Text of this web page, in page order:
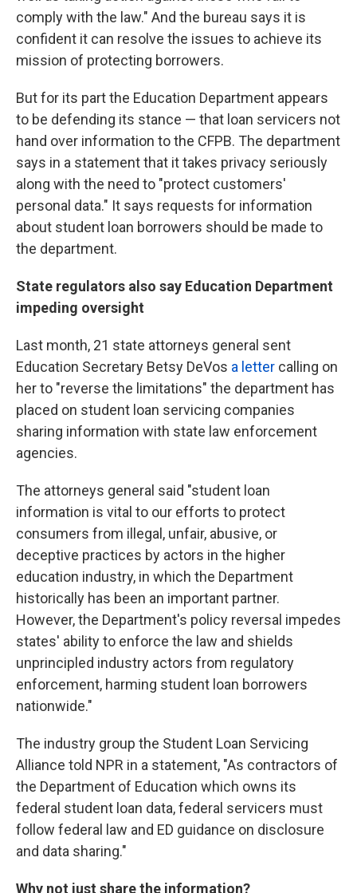
comply with the law." And the bureau says it is
confident it can resolve the issues to achieve its
mission of protecting borrowers.
But for its part the Education Department appears
to be defending its stance — that loan servicers not
hand over information to the CFPB. The department
says in a statement that it takes privacy seriously
along with the need to "protect customers'
personal data." It says requests for information
about student loan borrowers should be made to
the department.
State regulators also say Education Department
impeding oversight
Last month, 21 state attorneys general sent
Education Secretary Betsy DeVos a letter calling on
her to "reverse the limitations" the department has
placed on student loan servicing companies
sharing information with state law enforcement
agencies.
The attorneys general said "student loan
information is vital to our efforts to protect
consumers from illegal, unfair, abusive, or
deceptive practices by actors in the higher
education industry, in which the Department
historically has been an important partner.
However, the Department's policy reversal impedes
states' ability to enforce the law and shields
unprincipled industry actors from regulatory
enforcement, harming student loan borrowers
nationwide."
The industry group the Student Loan Servicing
Alliance told NPR in a statement, "As contractors of
the Department of Education which owns its
federal student loan data, federal servicers must
follow federal law and ED guidance on disclosure
and data sharing."
Why not just share the information?